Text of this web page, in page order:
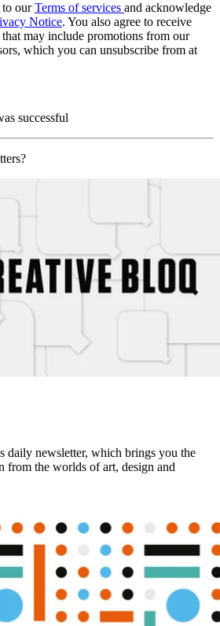
to ourTerms of services and acknowledge
Notice. You also agree to receive
may include promotions from our
which you can unsubscribe from at
successful
daily newsletter, which brings you the
from the worlds of art, design and